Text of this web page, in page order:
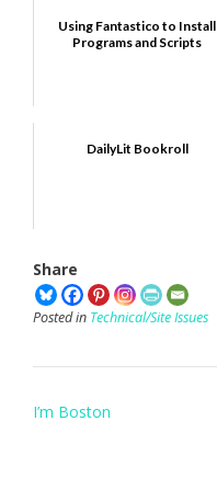
Using Fantastico to Install
Programs and Scripts
DailyLit Bookroll
Share
Posted in Technical/Site Issues
Post
I’m Boston